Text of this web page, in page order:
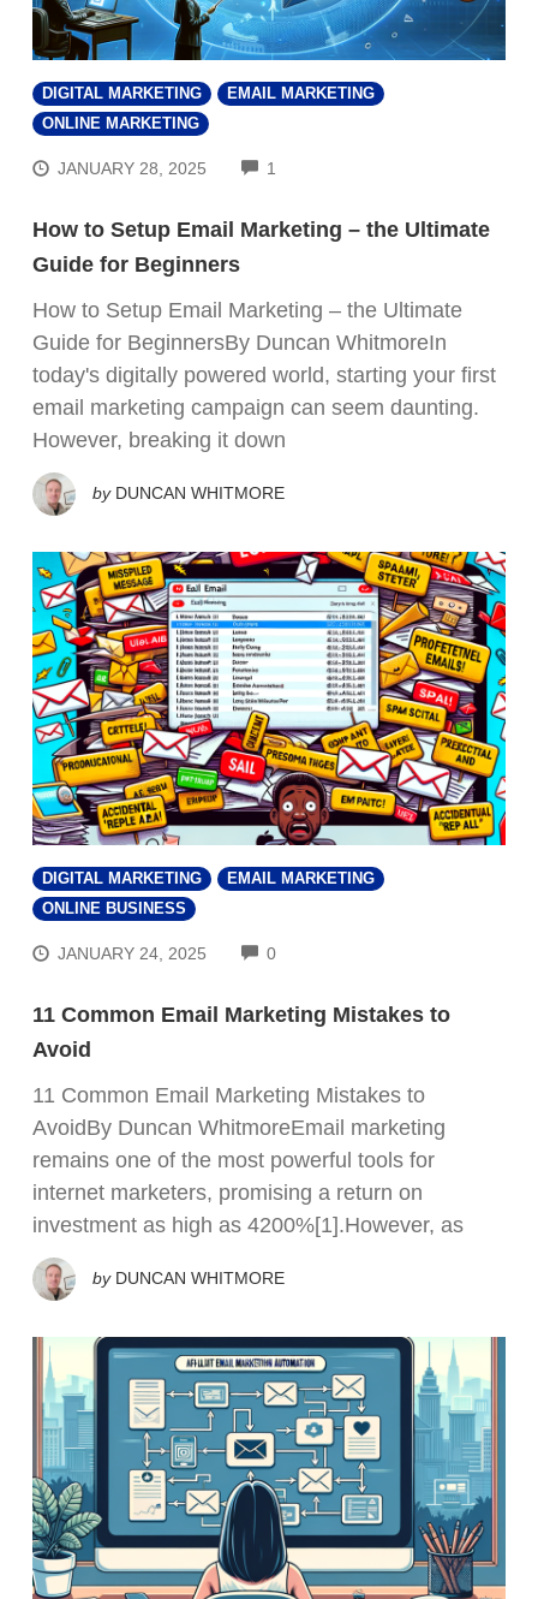
DIGITAL MARKETING
EMAIL MARKETING
ONLINE MARKETING
JANUARY 28, 2025 1
How to Setup Email Marketing – the Ultimate
Guide for Beginners
How to Setup Email Marketing – the Ultimate
Guide for BeginnersBy Duncan WhitmoreIn
today's digitally powered world, starting your first
email marketing campaign can seem daunting.
However, breaking it down
by DUNCAN WHITMORE
DIGITAL MARKETING
EMAIL MARKETING
ONLINE BUSINESS
JANUARY 24, 2025 0COMMENTS
11 Common Email Marketing Mistakes to
Avoid
11 Common Email Marketing Mistakes to
AvoidBy Duncan WhitmoreEmail marketing
remains one of the most powerful tools for
internet marketers, promising a return on
investment as high as 4200%[1].However, as
by DUNCAN WHITMORE